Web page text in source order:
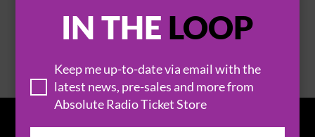
IN THE LOOP
Keep me up-to-date via email with the
latest news, pre-sales and more from
Absolute Radio Ticket Store
BROWSE ALL EVENTS